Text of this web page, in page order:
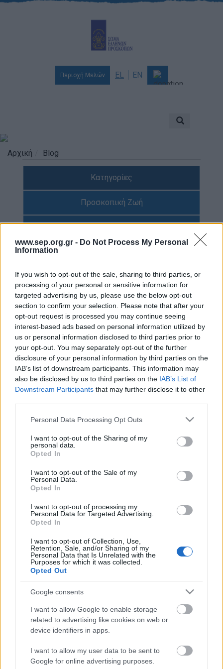
www.sep.org.gr - Do Not Process My Personal
Information
If you wish to opt-out of the sale, sharing to third parties, or
processing of your personal or sensitive information for
targeted advertising by us, please use the below opt-out
section to confirm your selection. Please note that after your
opt-out request is processed you may continue seeing
interest-based ads based on personal information utilized by
us or personal information disclosed to third parties prior to
your opt-out. You may separately opt-out of the further
disclosure of your personal information by third parties on the
IAB’s list of downstream participants. This information may
also be disclosed by us to third parties on the IAB’s List of
Downstream Participants that may further disclose it to other
Please note that this website/app uses one or more Google
not limited to your visit or usage behaviour. You may click to
grant or deny consent to Google and its third-party tags to
use your data for below specified purposes in below Google
consent section.
Personal Data Processing Opt Outs
I want to opt-out of the Sharing of my
personal data.
Opted In
I want to opt-out of the Sale of my
Personal Data.
Opted In
I want to opt-out of processing my
Personal Data for Targeted Advertising.
Opted In
I want to opt-out of Collection, Use,
Retention, Sale, and/or Sharing of my
Personal Data that Is Unrelated with the
Purposes for which it was collected.
Opted Out
Google consents
I want to allow Google to enable storage
related to advertising like cookies on web or
device identifiers in apps.
I want to allow my user data to be sent to
Google for online advertising purposes.
Περιοχή Μελών EL EN
Προσκοπισμός
Ιστορία
Χορηγοί & Υποστηρικτές
Βραβεία & Διακρίσεις
Τι κάνουμε
Η Προσκοπική Μέθοδος
Προσκοπικό Πρόγραμμα
Μάθηση στην Πράξη
Στόχοι Βιώσιμης Ανάπτυξης
Earth Tribe
Ομάδα Διάσωσης Άγριας Ζωής
#HeForShe
Πώς να συμμετέχετε
Βρείτε μας
Νέα & Blog
Νέα
Blog
Ευκαιρίες Καριέρας
Επικοινωνία
Media Center
Δελτία Τύπου
Φωτογραφικό Υλικό
Λογότυπα
Αρχική Blog
Κατηγορίες
Προσκοπική Ζωή
Κοινωνία
Κόσμος
Σαν σήμερα
Συνεντεύξεις
Προσκοπική Ιστορία
Περιβάλλον
Έρευνες
Διαγωνισμός
Πρόσκοποι: Πάντα
Ασφαλείς!
Αρθρογραφος: